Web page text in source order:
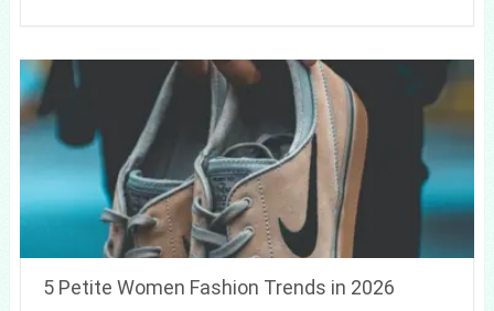
5 Petite Women Fashion Trends in 2026